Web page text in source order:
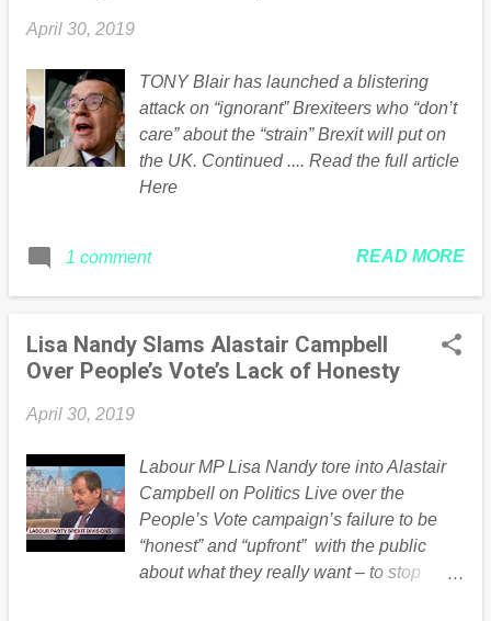
April 30, 2019
TONY Blair has launched a blistering
attack on “ignorant” Brexiteers who “don’t
care” about the “strain” Brexit will put on
the UK. Continued .... Read the full article
Here
1 comment READ MORE
Lisa Nandy Slams Alastair Campbell
Over People’s Vote’s Lack of Honesty
April 30, 2019
Labour MP Lisa Nandy tore into Alastair
Campbell on Politics Live over the
People’s Vote campaign’s failure to be
“honest” and “upfront” with the public
about what they really want – to stop